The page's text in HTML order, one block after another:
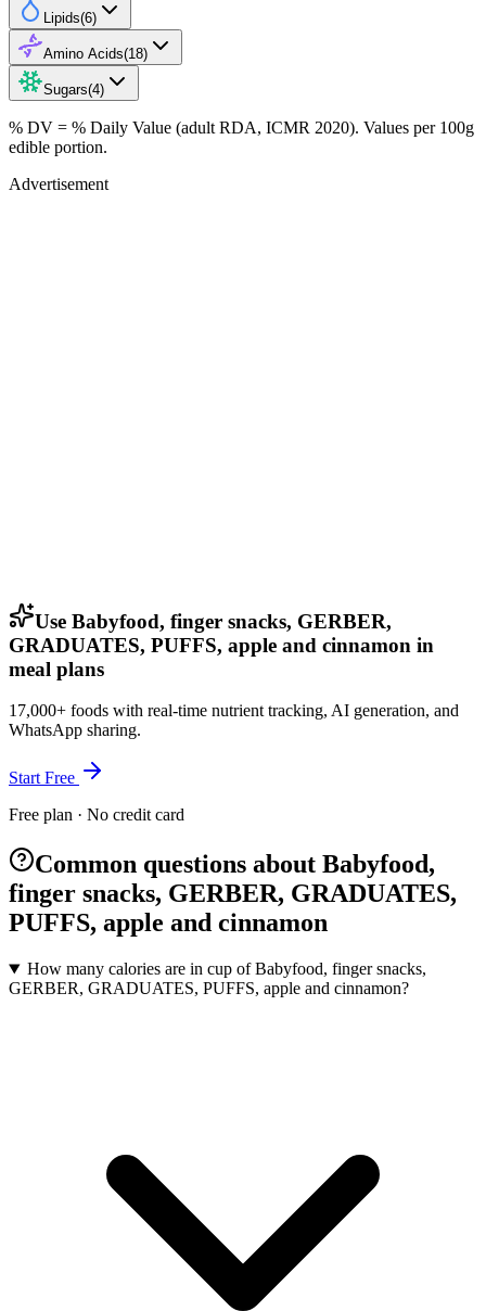
Lipids(6)
Amino Acids(18)
Sugars(4)
% DV = % Daily Value (adult RDA, ICMR 2020). Values per 100g
edible portion.
Advertisement
Use Babyfood, finger snacks, GERBER,
GRADUATES, PUFFS, apple and cinnamon in
meal plans
17,000+ foods with real-time nutrient tracking, AI generation, and
WhatsApp sharing.
Start Free
Free plan · No credit card
Common questions about Babyfood,
finger snacks, GERBER, GRADUATES,
PUFFS, apple and cinnamon
How many calories are in cup of Babyfood, finger snacks,
GERBER, GRADUATES, PUFFS, apple and cinnamon?